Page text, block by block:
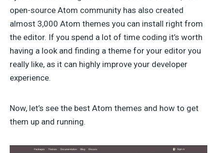
open-source Atom community has also created
almost 3,000 Atom themes you can install right from
the editor. If you spend a lot of time coding it’s worth
having a look and finding a theme for your editor you
really like, as it can highly improve your developer
experience.
Now, let’s see the best Atom themes and how to get
them up and running.